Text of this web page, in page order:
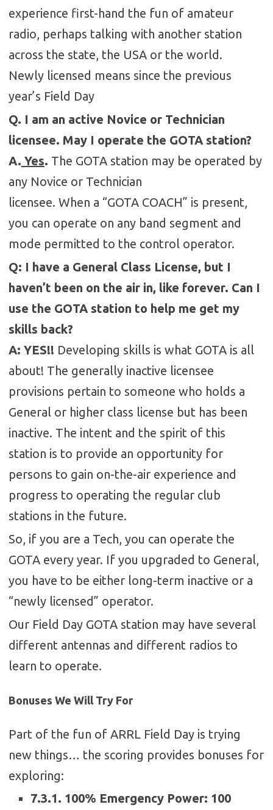
experience first-hand the fun of amateur
radio, perhaps talking with another station
across the state, the USA or the world.
Newly licensed means since the previous
year’s Field Day
Q. I am an active Novice or Technician
licensee. May I operate the GOTA station?
A. Yes. The GOTA station may be operated by
any Novice or Technician
licensee. When a “GOTA COACH” is present,
you can operate on any band segment and
mode permitted to the control operator.
Q: I have a General Class License, but I
haven’t been on the air in, like forever. Can I
use the GOTA station to help me get my
skills back?
A: YES!! Developing skills is what GOTA is all
about! The generally inactive licensee
provisions pertain to someone who holds a
General or higher class license but has been
inactive. The intent and the spirit of this
station is to provide an opportunity for
persons to gain on-the-air experience and
progress to operating the regular club
stations in the future.
So, if you are a Tech, you can operate the
GOTA every year. If you upgraded to General,
you have to be either long-term inactive or a
“newly licensed” operator.
Our Field Day GOTA station may have several
different antennas and different radios to
learn to operate.
Bonuses We Will Try For
Part of the fun of ARRL Field Day is trying
new things… the scoring provides bonuses for
exploring:
7.3.1. 100% Emergency Power: 100